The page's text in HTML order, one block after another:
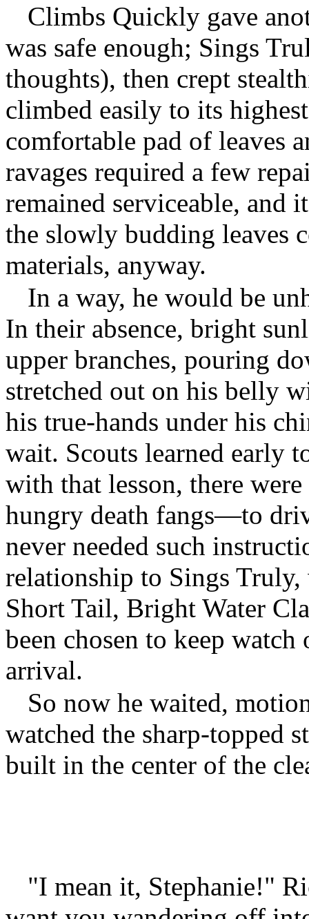
Climbs Quickly gave
was safe enough; Sings
thoughts), then crept
climbed easily to its
comfortable pad of leaves
ravages required a few
remained serviceable, and
the slowly budding leaves
materials, anyway.
In a way, he would be
In their absence, bright
upper branches, pouring
stretched out on his belly
his true-hands under his
wait. Scouts learned early
with that lesson, there
hungry death fangs—to
never needed such
relationship to Sings
Short Tail, Bright Water
been chosen to keep
arrival.
So now he waited,
watched the sharp-topped
built in the center of the
"I mean it, Stephanie!"